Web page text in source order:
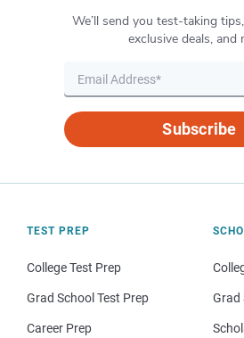
We’ll send you test-taking
exclusive deals, and
Subscribe
TEST PREP
College Test Prep
Grad School Test Prep
Career Prep
Grad